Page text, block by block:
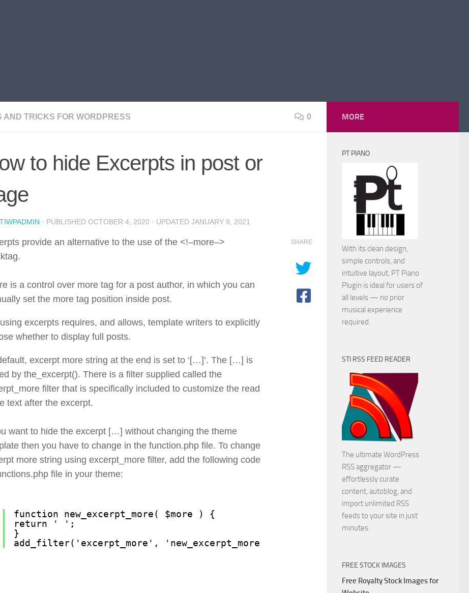
AND TRICKS FOR WORDPRESS 0
to hide Excerpts in post or
· PUBLISHED OCTOBER 4, 2020 · UPDATED JANUARY 9, 2021
provide an alternative to the use of the <!–more–>
is a control over more tag for a post author, in which you can
set the more tag position inside post.
excerpts requires, and allows, template writers to explicitly
whether to display full posts.
excerpt more string at the end is set to ‘[…]’. The […] is
by the_excerpt(). There is a filter supplied called the
filter that is specifically included to customize the read
text after the excerpt.
want to hide the excerpt […] without changing the theme
then you have to change in the function.php file. To change
more string using excerpt_more filter, add the following code
file in your theme:
function new_excerpt_more( $more ) {
return ' ';
}
add_filter('excerpt_more', 'new_excerpt_more');
SHARE
MORE
PT PIANO
With its clean design,
simple controls, and
intuitive layout, PT Piano
Plugin is ideal for users of
all levels — no prior
musical experience
required.
STI RSS FEED READER
The ultimate WordPress
RSS aggregator —
effortlessly curate
content, autoblog, and
import unlimited RSS
feeds to your site in just
minutes.
FREE STOCK IMAGES
Free Royalty Stock Images for